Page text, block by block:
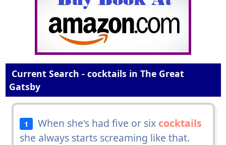
Current Search - cocktails in The Great
Gatsby
1 When she's had five or six cocktails
she always starts screaming like that.